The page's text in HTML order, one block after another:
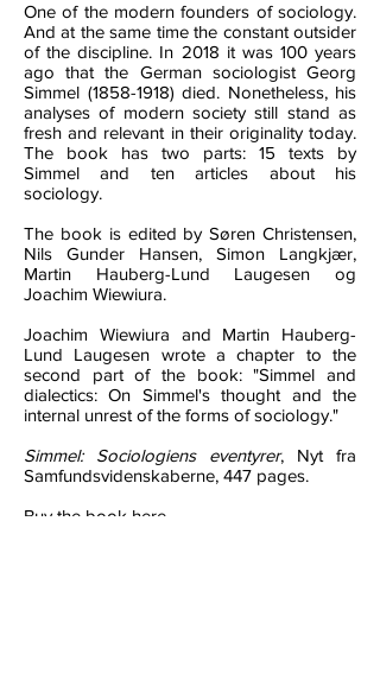
One of the modern founders of sociology.
And at the same time the constant outsider
of the discipline. In 2018 it was 100 years
ago that the German sociologist Georg
Simmel (1858-1918) died. Nonetheless, his
analyses of modern society still stand as
fresh and relevant in their originality today.
The book has two parts: 15 texts by
Simmel and ten articles about his
sociology.
The book is edited by Søren Christensen,
Nils Gunder Hansen, Simon Langkjær,
Martin Hauberg-Lund Laugesen og
Joachim Wiewiura.
Joachim Wiewiura and Martin Hauberg-
Lund Laugesen wrote a chapter to the
second part of the book: "Simmel and
dialectics: On Simmel's thought and the
internal unrest of the forms of sociology."
Simmel: Sociologiens eventyrer, Nyt fra
Samfundsvidenskaberne, 447 pages.
Buy the book here.